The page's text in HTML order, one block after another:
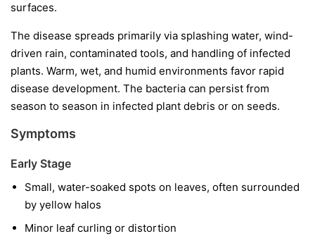
surfaces.
The disease spreads primarily via splashing water, wind-
driven rain, contaminated tools, and handling of infected
plants. Warm, wet, and humid environments favor rapid
disease development. The bacteria can persist from
season to season in infected plant debris or on seeds.
Symptoms
Early Stage
Small, water-soaked spots on leaves, often surrounded
by yellow halos
Minor leaf curling or distortion